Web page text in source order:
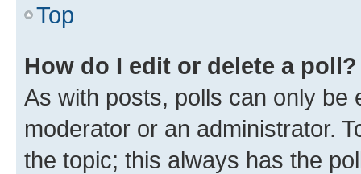
Top
How do I edit or delete a poll?
As with posts, polls can only be
moderator or an administrator.
the topic; this always has the